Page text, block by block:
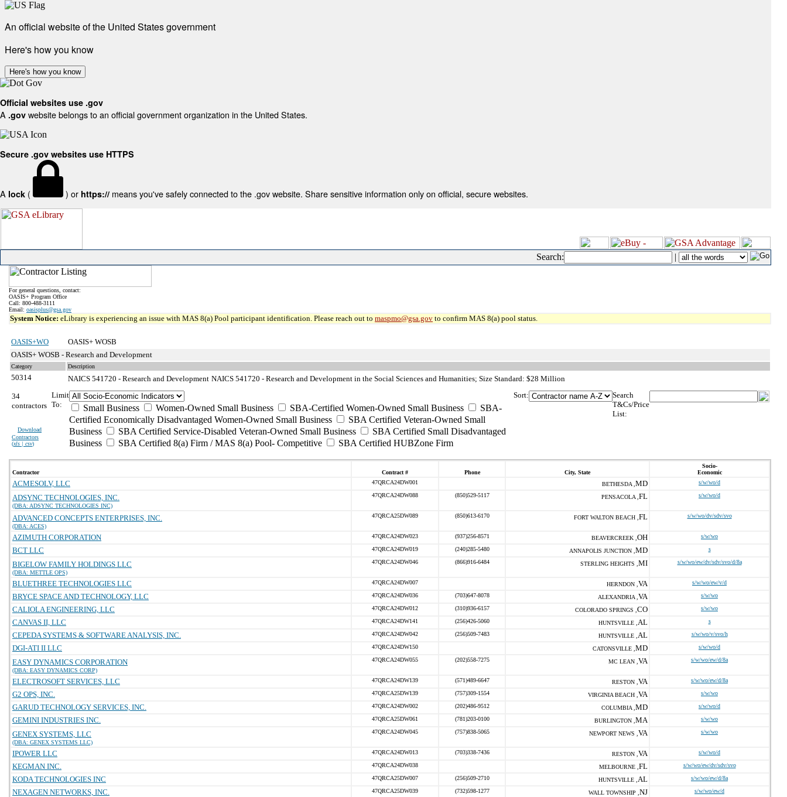
An official website of the United States government
Here's how you know
Here's how you know
Official websites use .gov
A .gov website belongs to an official government organization in the United States.
Secure .gov websites use HTTPS
A lock ( ) or https:// means you've safely connected to the .gov website. Share sensitive information only on official, secure websites.
Search: |
For general questions, contact:
OASIS+ Program Office
Call: 800-488-3111
Email: oasisplus@gsa.gov
System Notice: eLibrary is experiencing an issue with MAS 8(a) Pool participant identification. Please reach out to maspmo@gsa.gov to confirm MAS 8(a) pool status.
OASIS+WO
OASIS+ WOSB
OASIS+ WOSB - Research and Development
Category Description
50314 NAICS 541720 - Research and Development NAICS 541720 - Research and Development in the Social Sciences and Humanities; Size Standard: $28 Million
34
contractors
Download
Contractors
(xls | csv)
Limit
To:
Small Business Women-Owned Small Business SBA-Certified Women-Owned Small Business
SBA-
Certified Economically Disadvantaged Women-Owned Small Business
SBA Certified Veteran-Owned Small
Business
SBA Certified Service-Disabled Veteran-Owned Small Business
SBA Certified Small Disadvantaged
Business
SBA Certified 8(a) Firm / MAS 8(a) Pool- Competitive SBA Certified HUBZone Firm
Sort:
Search
T&Cs/Price
List:
Contractor Contract # Phone City, State
Socio-
Economic
ACMESOLV, LLC 47QRCA24DW001 BETHESDA , MD s/w/wo/d
ADSYNC TECHNOLOGIES, INC.
(DBA: ADSYNC TECHNOLOGIES INC)
47QRCA24DW088 (850)529-5117 PENSACOLA , FL s/w/wo/d
ADVANCED CONCEPTS ENTERPRISES, INC.
(DBA: ACES)
47QRCA25DW089 (850)613-6170 FORT WALTON BEACH , FL s/w/wo/dv/sdv/svo
AZIMUTH CORPORATION 47QRCA24DW023 (937)256-8571 BEAVERCREEK , OH s/w/wo
BCT LLC 47QRCA24DW019 (240)285-5480 ANNAPOLIS JUNCTION , MD s
BIGELOW FAMILY HOLDINGS LLC
(DBA: METTLE OPS)
47QRCA24DW046 (866)916-6484 STERLING HEIGHTS , MI s/w/wo/ew/dv/sdv/svo/d/8a
BLUETHREE TECHNOLOGIES LLC 47QRCA24DW007 HERNDON , VA s/w/wo/ew/v/d
BRYCE SPACE AND TECHNOLOGY, LLC 47QRCA24DW036 (703)647-8078 ALEXANDRIA , VA s/w/wo
CALIOLA ENGINEERING, LLC 47QRCA24DW012 (310)936-6157 COLORADO SPRINGS , CO s/w/wo
CANVAS II, LLC 47QRCA24DW141 (256)426-5060 HUNTSVILLE , AL s
CEPEDA SYSTEMS & SOFTWARE ANALYSIS, INC. 47QRCA24DW042 (256)509-7483 HUNTSVILLE , AL s/w/wo/v/svo/h
DGI-ATI II LLC 47QRCA24DW150 CATONSVILLE , MD s/w/wo/d
EASY DYNAMICS CORPORATION
(DBA: EASY DYNAMICS CORP)
47QRCA24DW055 (202)558-7275 MC LEAN , VA s/w/wo/ew/d/8a
ELECTROSOFT SERVICES, LLC 47QRCA24DW139 (571)489-6647 RESTON , VA s/w/wo/ew/d/8a
G2 OPS, INC. 47QRCA25DW139 (757)309-1554 VIRGINIA BEACH , VA s/w/wo
GARUD TECHNOLOGY SERVICES, INC. 47QRCA24DW002 (202)486-9512 COLUMBIA , MD s/w/wo/d
GEMINI INDUSTRIES INC. 47QRCA25DW061 (781)203-0100 BURLINGTON , MA s/w/wo
GENEX SYSTEMS, LLC
(DBA: GENEX SYSTEMS LLC)
47QRCA24DW045 (757)838-5065 NEWPORT NEWS , VA s/w/wo
IPOWER LLC 47QRCA24DW013 (703)338-7436 RESTON , VA s/w/wo/d
KEGMAN INC. 47QRCA24DW038 MELBOURNE , FL s/w/wo/ew/dv/sdv/svo
KODA TECHNOLOGIES INC 47QRCA25DW007 (256)509-2710 HUNTSVILLE , AL s/w/wo/ew/d/8a
NEXAGEN NETWORKS, INC. 47QRCA25DW039 (732)598-1277 WALL TOWNSHIP , NJ s/w/wo/ew/d